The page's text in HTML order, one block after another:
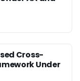
Cross-
Under